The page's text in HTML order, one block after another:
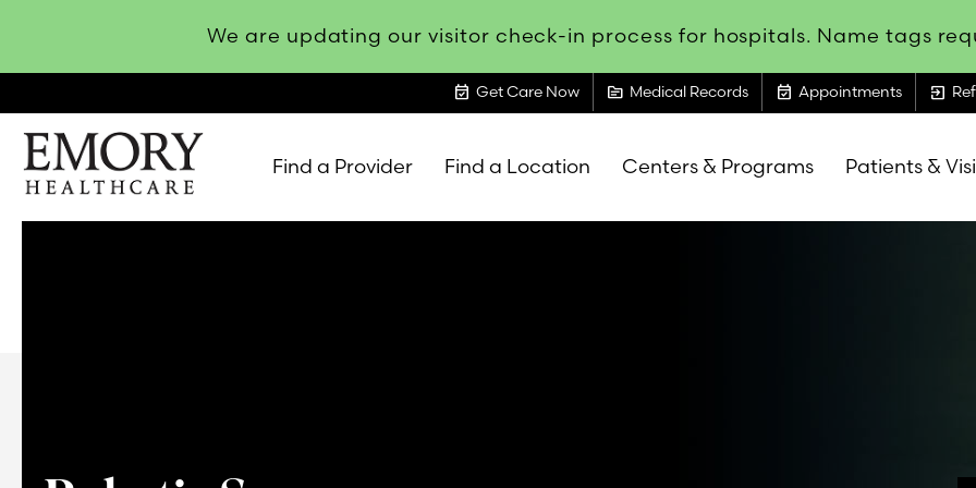
We are updating our visitor check-in process for hospitals. Name tags
event_available Get Care Now topic Medical Records event_available Appointments exit_to_app
Find a Provider Find a Location Centers & Programs Patients &